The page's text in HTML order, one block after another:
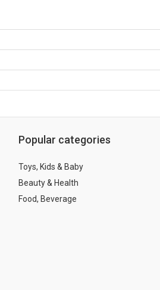
Popular categories
Toys, Kids & Baby
Beauty & Health
Food, Beverage